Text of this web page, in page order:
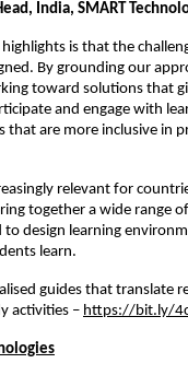
India, SMART
is that the
By grounding our
toward solutions that
and engage with
that are more inclusive in
relevant for
together a wide range
to design learning
learn.
guides that translate
activities – https://bit.ly/